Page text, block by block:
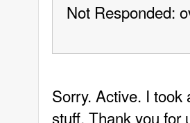
Not Responded:
Sorry. Active. I took
stuff. Thank you for